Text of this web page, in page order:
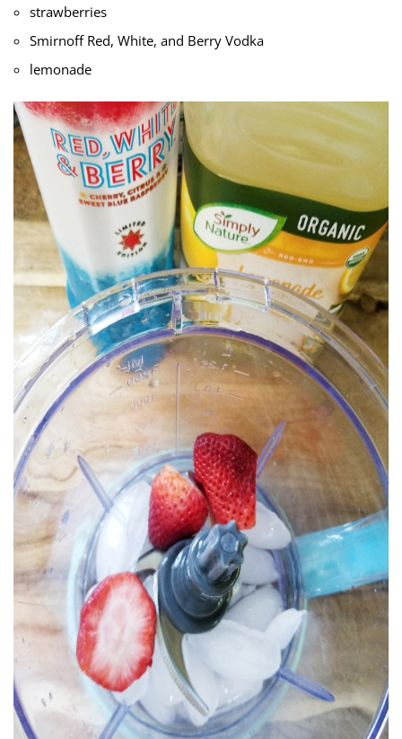
strawberries
Smirnoff Red, White, and Berry Vodka
lemonade